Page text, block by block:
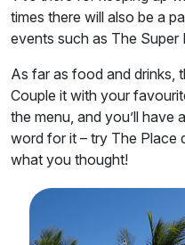
times there will also be a
events such as The Super
As far as food and drinks,
Couple it with your
the menu, and you’ll have
word for it – try The Place
what you thought!